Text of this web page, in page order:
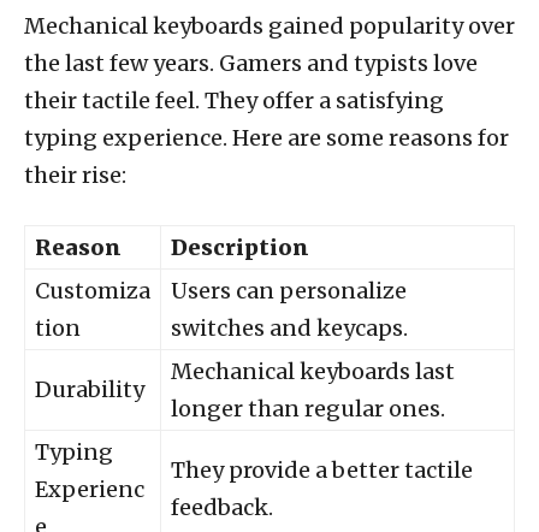
Mechanical keyboards gained popularity over
the last few years. Gamers and typists love
their tactile feel. They offer a satisfying
typing experience. Here are some reasons for
their rise:
Reason
Description
Customiza
tion
Users can personalize
switches and keycaps.
Durability
Mechanical keyboards last
longer than regular ones.
Typing
Experienc
They provide a better tactile
feedback.